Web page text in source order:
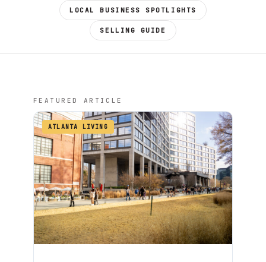
LOCAL BUSINESS SPOTLIGHTS
SELLING GUIDE
FEATURED ARTICLE
ATLANTA LIVING